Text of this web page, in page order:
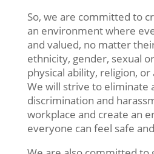
So, we are committed to
an environment where
and valued, no matter
ethnicity, gender, sexual
physical ability, religion,
We will strive toeliminate
discrimination and
workplace and create an
everyone can feel safe and